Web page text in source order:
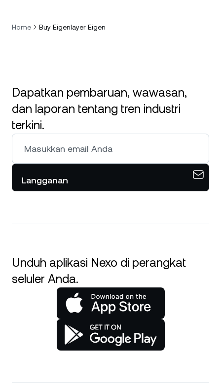
Home Buy Eigenlayer Eigen
Dapatkan pembaruan, wawasan,
dan laporan tentang tren industri
terkini.
Langganan
Unduh aplikasi Nexo di perangkat
seluler Anda.